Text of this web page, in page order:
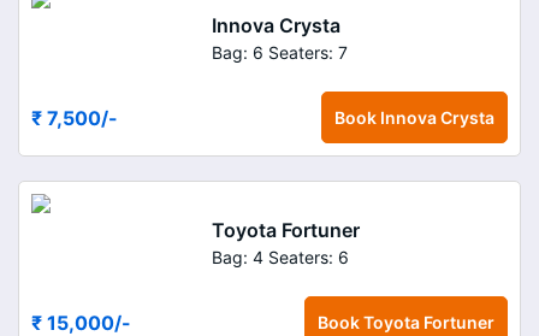
Innova Crysta
Bag: 6 Seaters: 7
₹ 7,500/- Book Innova Crysta
Toyota Fortuner
Bag: 4 Seaters: 6
₹ 15,000/- BookToyota Fortuner